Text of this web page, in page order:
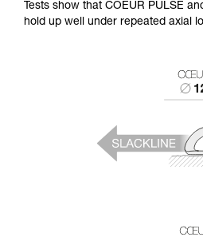
Tests show that COEUR PULSE
hold up well under repeated axial